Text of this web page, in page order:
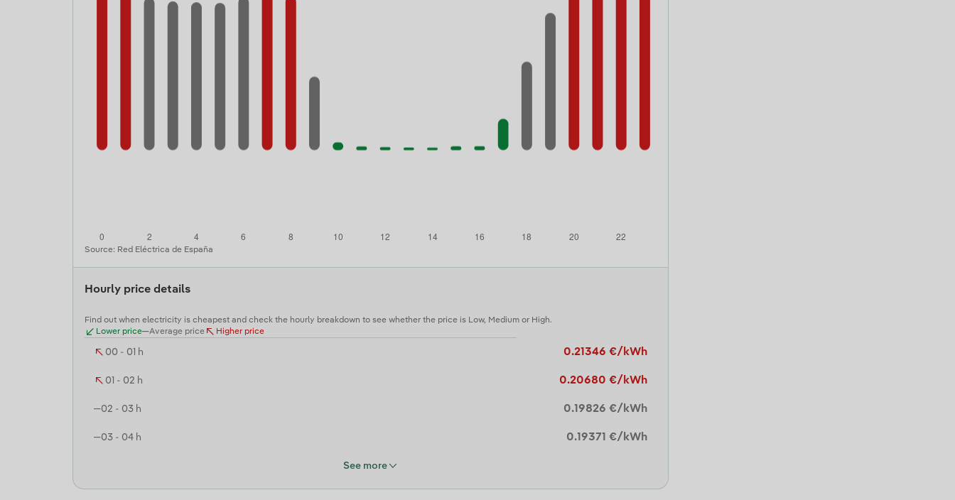
Source: Red Eléctrica de España
Hourly price details
Find out when electricity is cheapest and check the hourly breakdown to see whether the price is Low, Medium or High.
Lower price
Average price Higher price
00 - 01 h 0.21346 €/kWh
01 - 02 h 0.20680 €/kWh
02 - 03 h 0.19826 €/kWh
03 - 04 h 0.19371 €/kWh
See more